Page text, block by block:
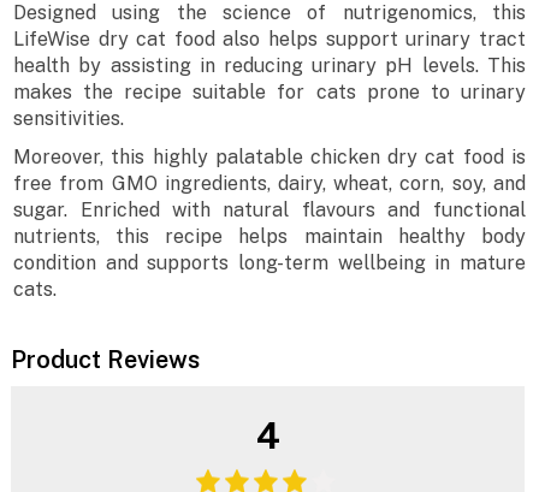
Designed using the science of nutrigenomics, this
LifeWise dry cat food also helps support urinary tract
health by assisting in reducing urinary pH levels. This
makes the recipe suitable for cats prone to urinary
sensitivities.
Moreover, this highly palatable chicken dry cat food is
free from GMO ingredients, dairy, wheat, corn, soy, and
sugar. Enriched with natural flavours and functional
nutrients, this recipe helps maintain healthy body
condition and supports long-term wellbeing in mature
cats.
Product Reviews
4